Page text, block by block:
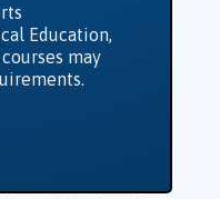
Education,
may